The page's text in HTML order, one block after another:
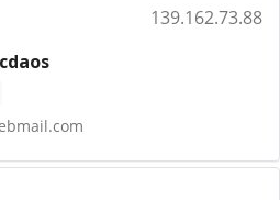
139.162.73.88